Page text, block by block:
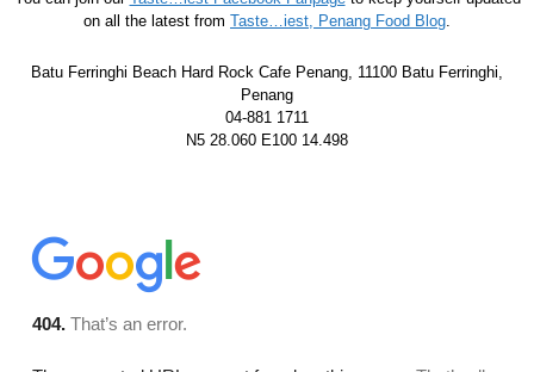
on all the latest from Taste…iest, Penang Food Blog.
Batu Ferringhi Beach Hard Rock Cafe Penang, 11100 Batu Ferringhi,
Penang
04-881 1711
N5 28.060 E100 14.498